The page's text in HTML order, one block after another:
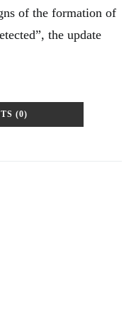
of the formation of
the update
(0)